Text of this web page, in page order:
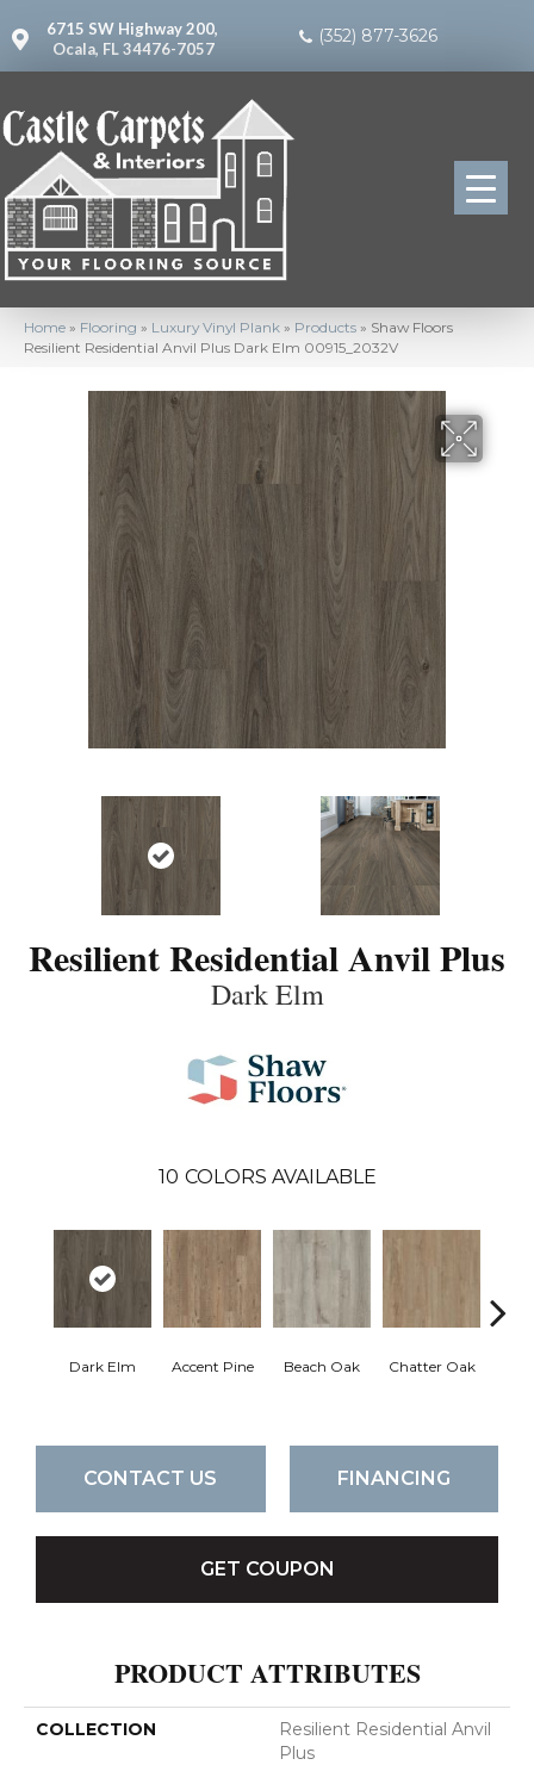
6715 SW Highway 200,
Ocala, FL 34476-7057
(352) 877-3626
Home » Flooring » Luxury Vinyl Plank » Products » Shaw Floors
Resilient Residential Anvil Plus Dark Elm 00915_2032V
Resilient Residential Anvil Plus
Dark Elm
10 COLORS AVAILABLE
Dark Elm Accent Pine Beach Oak Chatter Oak
CONTACT US FINANCING
GET COUPON
PRODUCT ATTRIBUTES
COLLECTION
Resilient Residential Anvil
Plus